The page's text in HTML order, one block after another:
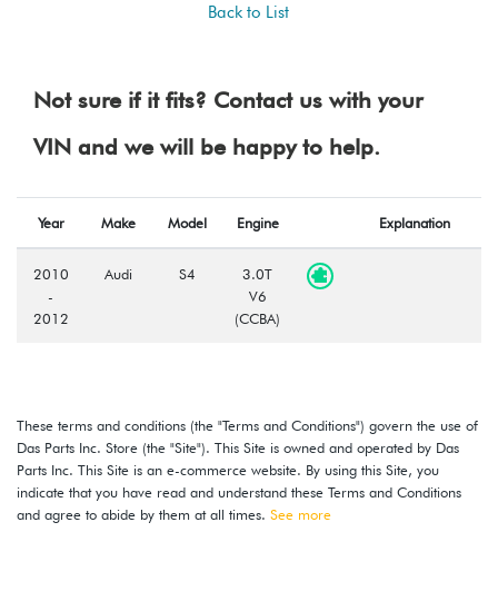
Back to List
Not sure if it fits? Contact us with your
VIN and we will be happy to help.
Year Make Model Engine Explanation
2010
-
2012
Audi S4
3.0T
V6
(CCBA)
These terms and conditions (the "Terms and Conditions") govern the use of
Das Parts Inc. Store (the "Site"). This Site is owned and operated by Das
Parts Inc. This Site is an e-commerce website. By using this Site, you
indicate that you have read and understand these Terms and Conditions
and agree to abide by them at all times. See more